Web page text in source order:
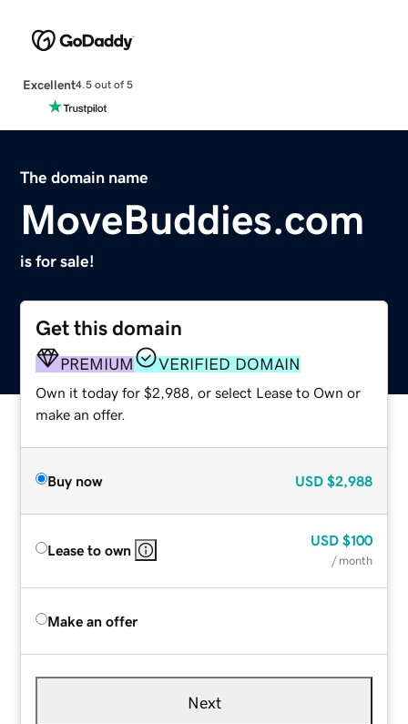
Excellent4.5 out of 5
The domain name
MoveBuddies.com
is for sale!
Get this domain
PREMIUM VERIFIED DOMAIN
Own it today for $2,988, or select Lease to Own or
make an offer.
Buy now USD $2,988
Lease to own
USD $100
/ month
Make an offer
Next